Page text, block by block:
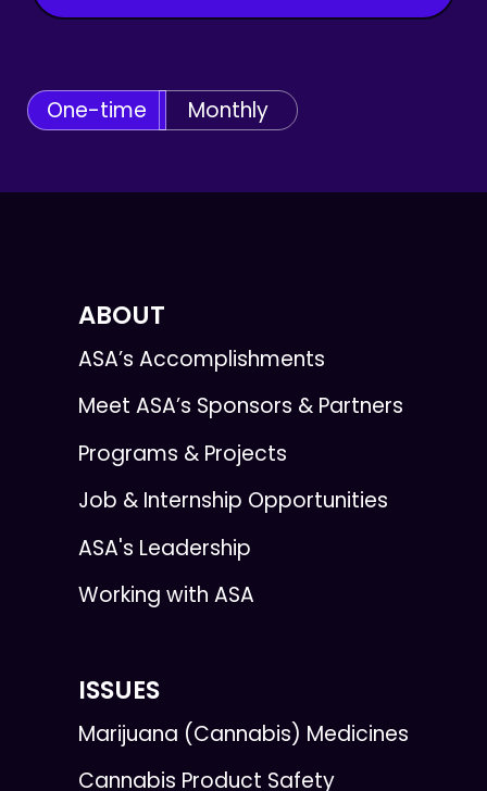
One-time Monthly
ABOUT
ASA’s Accomplishments
Meet ASA’s Sponsors & Partners
Programs & Projects
Job & Internship Opportunities
ASA's Leadership
Working with ASA
ISSUES
Marijuana (Cannabis) Medicines
Cannabis Product Safety